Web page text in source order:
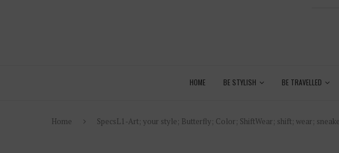
HOME BE STYLISH BE TRAVELLED
Home SpecsL1-Art; your style; Butterfly; Color; ShiftWear; shift; wear;